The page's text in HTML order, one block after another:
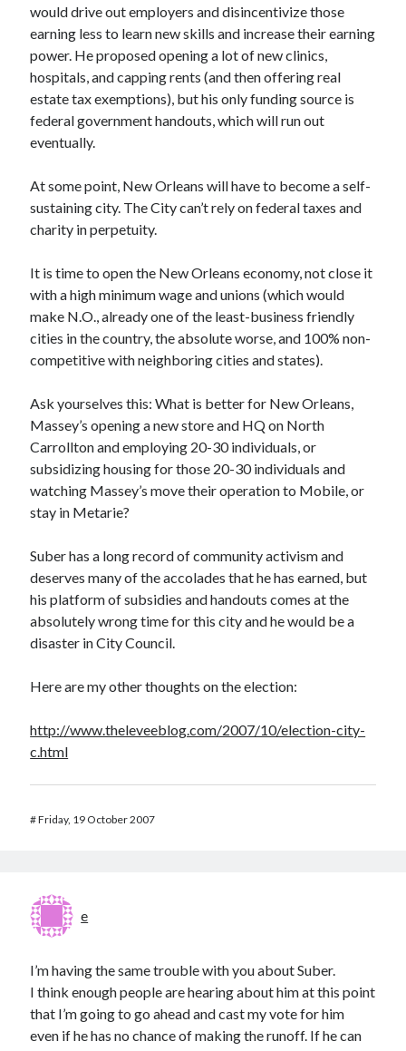
would drive out employers and disincentivize those
earning less to learn new skills and increase their earning
power. He proposed opening a lot of new clinics,
hospitals, and capping rents (and then offering real
estate tax exemptions), but his only funding source is
federal government handouts, which will run out
eventually.
At some point, New Orleans will have to become a self-
sustaining city. The City can’t rely on federal taxes and
charity in perpetuity.
It is time to open the New Orleans economy, not close it
with a high minimum wage and unions (which would
make N.O., already one of the least-business friendly
cities in the country, the absolute worse, and 100% non-
competitive with neighboring cities and states).
Ask yourselves this: What is better for New Orleans,
Massey’s opening a new store and HQ on North
Carrollton and employing 20-30 individuals, or
subsidizing housing for those 20-30 individuals and
watching Massey’s move their operation to Mobile, or
stay in Metarie?
Suber has a long record of community activism and
deserves many of the accolades that he has earned, but
his platform of subsidies and handouts comes at the
absolutely wrong time for this city and he would be a
disaster in City Council.
Here are my other thoughts on the election:
http://www.theleveeblog.com/2007/10/election-city-
c.html
#Friday, 19 October 2007
e
I’m having the same trouble with you about Suber.
I think enough people are hearing about him at this point
that I’m going to go ahead and cast my vote for him
even if he has no chance of making the runoff. If he can